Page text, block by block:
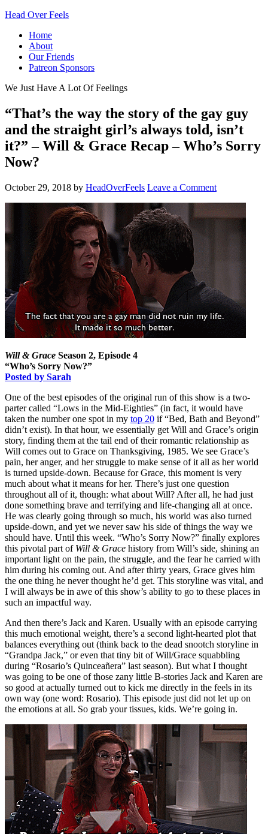
Head Over Feels
Home
About
Our Friends
Patreon Sponsors
We Just Have A Lot Of Feelings
“That’s the way the story of the gay guy
and the straight girl’s always told, isn’t
it?” – Will & Grace Recap – Who’s Sorry
Now?
October 29, 2018 by HeadOverFeels Leave a Comment
Will & Grace Season 2, Episode 4
“Who’s Sorry Now?”
Posted by Sarah
One of the best episodes of the original run of this show is a two-
parter called “Lows in the Mid-Eighties” (in fact, it would have
taken the number one spot in my top 20 if “Bed, Bath and Beyond”
didn’t exist). In that hour, we essentially get Will and Grace’s origin
story, finding them at the tail end of their romantic relationship as
Will comes out to Grace on Thanksgiving, 1985. We see Grace’s
pain, her anger, and her struggle to make sense of it all as her world
is turned upside-down. Because for Grace, this moment is very
much about what it means for her. There’s just one question
throughout all of it, though: what about Will? After all, he had just
done something brave and terrifying and life-changing all at once.
He was clearly going through so much, his world was also turned
upside-down, and yet we never saw his side of things the way we
should have. Until this week. “Who’s Sorry Now?” finally explores
this pivotal part of Will & Grace history from Will’s side, shining an
important light on the pain, the struggle, and the fear he carried with
him during his coming out. And after thirty years, Grace gives him
the one thing he never thought he’d get. This storyline was vital, and
I will always be in awe of this show’s ability to go to these places in
such an impactful way.
And then there’s Jack and Karen. Usually with an episode carrying
this much emotional weight, there’s a second light-hearted plot that
balances everything out (think back to the dead snootch storyline in
“Grandpa Jack,” or even that tiny bit of Will/Grace squabbling
during “Rosario’s Quinceañera” last season). But what I thought
was going to be one of those zany little B-stories Jack and Karen are
so good at actually turned out to kick me directly in the feels in its
own way (one word: Rosario). This episode just did not let up on
the emotions at all. So grab your tissues, kids. We’re going in.